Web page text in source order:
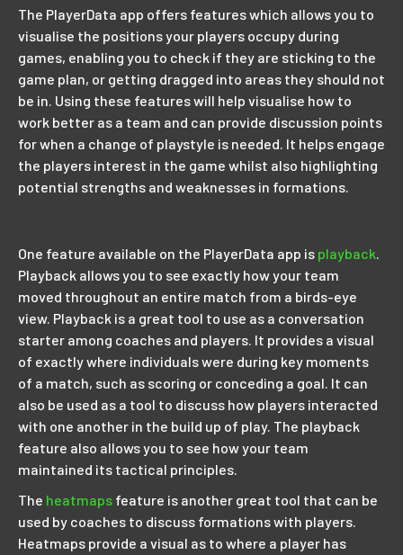
The PlayerData app offers features which allows you to
visualise the positions your players occupy during
games, enabling you to check if they are sticking to the
game plan, or getting dragged into areas they should not
be in. Using these features will help visualise how to
work better as a team and can provide discussion points
for when a change of playstyle is needed. It helps engage
the players interest in the game whilst also highlighting
potential strengths and weaknesses in formations.
One feature available on the PlayerData app is playback.
Playback allows you to see exactly how your team
moved throughout an entire match from a birds-eye
view. Playback is a great tool to use as a conversation
starter among coaches and players. It provides a visual
of exactly where individuals were during key moments
of a match, such as scoring or conceding a goal. It can
also be used as a tool to discuss how players interacted
with one another in the build up of play. The playback
feature also allows you to see how your team
maintained its tactical principles.
The heatmaps feature is another great tool that can be
used by coaches to discuss formations with players.
Heatmaps provide a visual as to where a player has